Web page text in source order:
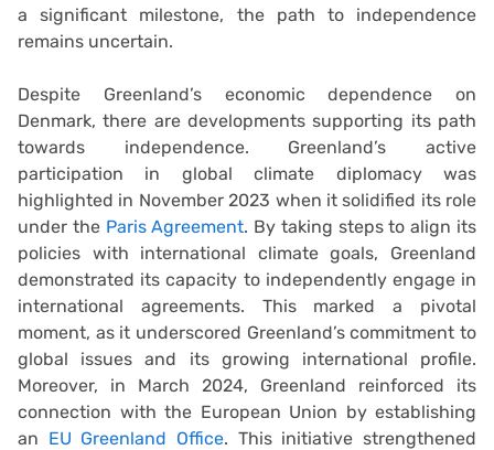
a significant milestone, the path to independence
remains uncertain.
Despite Greenland’s economic dependence on
Denmark, there are developments supporting its path
towards independence. Greenland’s active
participation in global climate diplomacy was
highlighted in November 2023 when it solidified its role
under the Paris Agreement. By taking steps to align its
policies with international climate goals, Greenland
demonstrated its capacity to independently engage in
international agreements. This marked a pivotal
moment, as it underscored Greenland’s commitment to
global issues and its growing international profile.
Moreover, in March 2024, Greenland reinforced its
connection with the European Union by establishing
an EU Greenland Office. This initiative strengthened